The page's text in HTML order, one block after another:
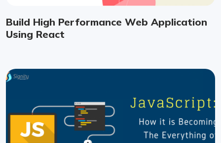
Build High Performance Web Application
Using React